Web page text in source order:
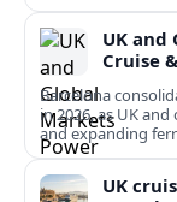
UK and
Cruise
Barcelona
in 2026, as UK
and expanding
UK